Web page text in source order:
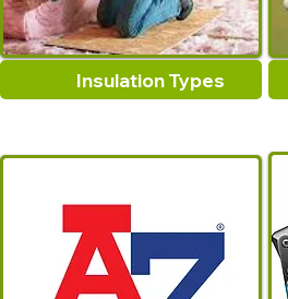
Insulation Types